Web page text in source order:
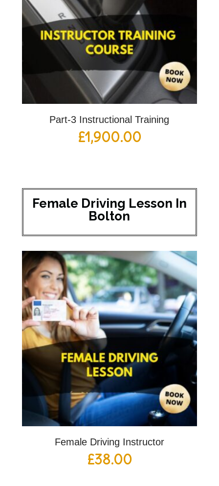
Part-3 Instructional Training
£1,900.00
Female Driving Lesson In
Bolton
Female Driving Instructor
£38.00